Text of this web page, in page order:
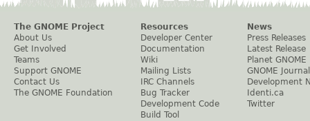
The GNOME Project
About Us
Get Involved
Teams
Support GNOME
Contact Us
The GNOME Foundation
Resources
Developer Center
Documentation
Wiki
Mailing Lists
IRC Channels
Bug Tracker
Development Code
Build Tool
News
Press Releases
Latest Release
Planet GNOME
GNOME Journal
Development
Identi.ca
Twitter